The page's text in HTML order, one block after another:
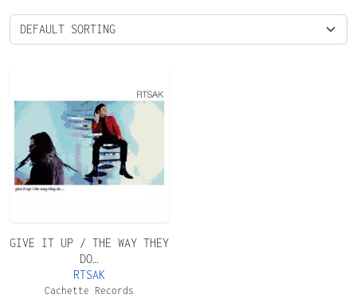
GIVE IT UP / THE WAY THEY
DO…
RTSAK
Cachette Records